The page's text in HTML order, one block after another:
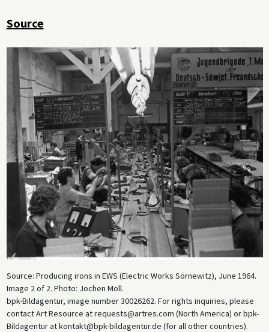
Source
Source: Producing irons in EWS (Electric Works Sörnewitz), June 1964.
Image 2 of 2. Photo: Jochen Moll.
bpk-Bildagentur, image number 30026262. For rights inquiries, please
contact Art Resource at requests@artres.com (North America) or bpk-
Bildagentur at kontakt@bpk-bildagentur.de (for all other countries).